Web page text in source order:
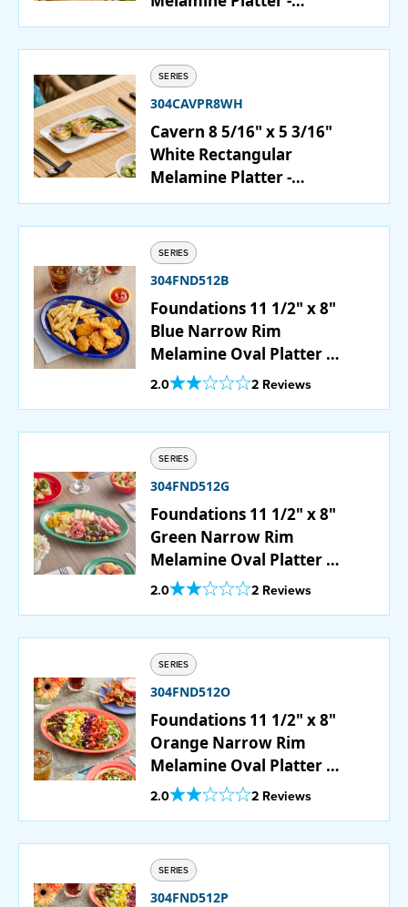
12/Case
SERIES
304CAVPR8WH
Cavern 8 5/16" x 5 3/16"
White Rectangular
Melamine Platter -
12/Case
SERIES
304FND512B
Foundations 11 1/2" x 8"
Blue Narrow Rim
Melamine Oval Platter -
12/Case
2.0Out Of 5 Star Rating
2 Reviews
SERIES
304FND512G
Foundations 11 1/2" x 8"
Green Narrow Rim
Melamine Oval Platter -
12/Case
2.0Out Of 5 Star Rating
2 Reviews
SERIES
304FND512O
Foundations 11 1/2" x 8"
Orange Narrow Rim
Melamine Oval Platter -
12/Case
2.0Out Of 5 Star Rating
2 Reviews
SERIES
304FND512P